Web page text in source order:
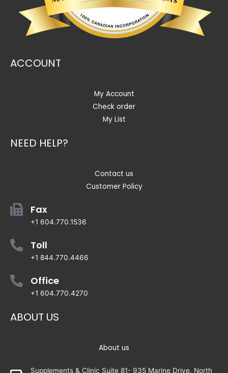
ACCOUNT
My Account
Check order
My List
NEED HELP?
Contact us
Customer Policy
Fax
+1 604.770.1536
Toll
+1 844.770.4466
Office
+1 604.770.4270
ABOUT US
About us
Supplements & Clinic Suite 81- 935 Marine Drive, North